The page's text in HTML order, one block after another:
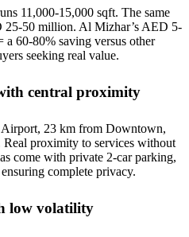
11,000-15,000 sqft. The same
25-50 million. Al Mizhar’s AED 5-
60-80% saving versus other
seeking real value.
central proximity
23 km from Downtown,
proximity to services without
come with private 2-car parking,
complete privacy.
low volatility